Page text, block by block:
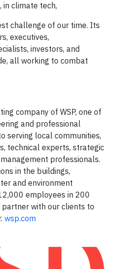
in climate tech,
challenge of our time. Its
executives,
investors, and
all working to combat
company of WSP, one of
and professional
serving local communities,
technical experts, strategic
professionals.
in the buildings,
and environment
employees in 200
partner with our clients to
wsp.com